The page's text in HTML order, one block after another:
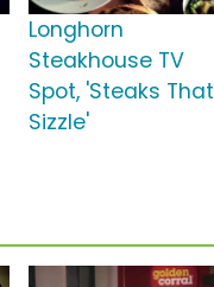
Longhorn
Steakhouse TV
Spot, 'Steaks That
Sizzle'